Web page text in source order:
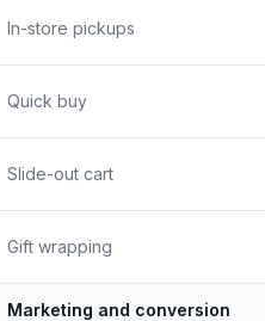
In-store pickups
Quick buy
Slide-out cart
Gift wrapping
Marketing and conversion